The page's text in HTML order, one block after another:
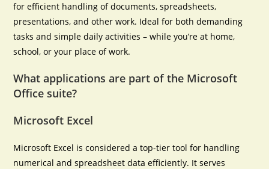
for efficient handling of documents, spreadsheets,
presentations, and other work. Ideal for both demanding
tasks and simple daily activities – while you’re at home,
school, or your place of work.
What applications are part of the Microsoft
Office suite?
Microsoft Excel
Microsoft Excel is considered a top-tier tool for handling
numerical and spreadsheet data efficiently. It serves